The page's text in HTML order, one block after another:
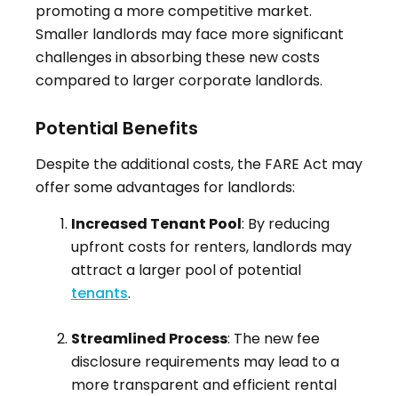
promoting a more competitive market.
Smaller landlords may face more significant
challenges in absorbing these new costs
compared to larger corporate landlords.
Potential Benefits
Despite the additional costs, the FARE Act may
offer some advantages for landlords:
Increased Tenant Pool: By reducing
upfront costs for renters, landlords may
attract a larger pool of potential
tenants.
Streamlined Process: The new fee
disclosure requirements may lead to a
more transparent and efficient rental